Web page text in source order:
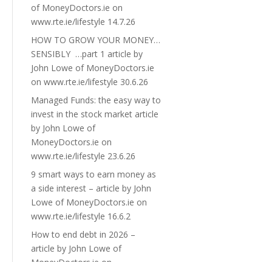
of MoneyDoctors.ie on
www.rte.ie/lifestyle 14.7.26
HOW TO GROW YOUR MONEY…
SENSIBLY …part 1 article by
John Lowe of MoneyDoctors.ie
on www.rte.ie/lifestyle 30.6.26
Managed Funds: the easy way to
invest in the stock market article
by John Lowe of
MoneyDoctors.ie on
www.rte.ie/lifestyle 23.6.26
9 smart ways to earn money as
a side interest – article by John
Lowe of MoneyDoctors.ie on
www.rte.ie/lifestyle 16.6.2
How to end debt in 2026 –
article by John Lowe of